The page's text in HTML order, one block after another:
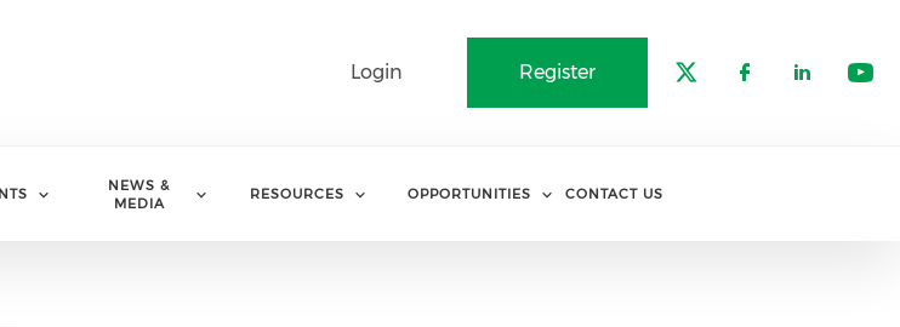
Register
Login
NEWS &
MEDIA
RESOURCES OPPORTUNITIES CONTACT US